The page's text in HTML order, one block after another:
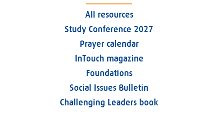
All resources
Study Conference 2027
Prayer calendar
InTouch magazine
Foundations
Social Issues Bulletin
Challenging Leaders book